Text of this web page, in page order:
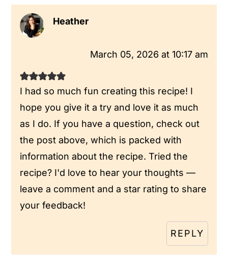
Heather
March 05, 2026 at 10:17 am
I had so much fun creating this recipe! I
hope you give it a try and love it as much
as I do. If you have a question, check out
the post above, which is packed with
information about the recipe. Tried the
recipe? I'd love to hear your thoughts —
leave a comment and a star rating to share
your feedback!
REPLY